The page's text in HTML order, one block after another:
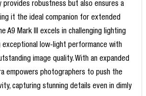
robustness but also ensures a
it the ideal companion for extended
A9 Mark III excels in challenging lighting
exceptional low-light performance with
image quality. With an expanded
empowers photographers to push the
capturing stunning details even in dimly